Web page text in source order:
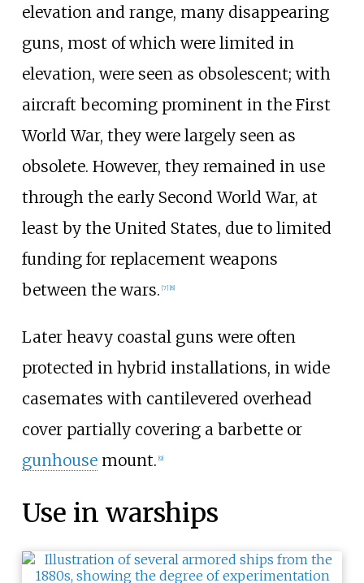
elevation and range, many disappearing
guns, most of which were limited in
elevation, were seen as obsolescent; with
aircraft becoming prominent in the First
World War, they were largely seen as
obsolete. However, they remained in use
through the early Second World War, at
least by the United States, due to limited
funding for replacement weapons
between the wars. [7] 8]
Later heavy coastal guns were often
protected in hybrid installations, in wide
casemates with cantilevered overhead
cover partially covering a barbette or
gunhousemount. [9]
Use in warships